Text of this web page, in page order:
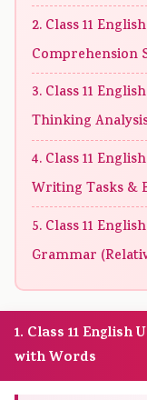
2. Class 11
Comprehension
3. Class 11
Thinking
4. Class 11
Writing Tasks &
5. Class 11
Grammar
1. Class 11
with Words